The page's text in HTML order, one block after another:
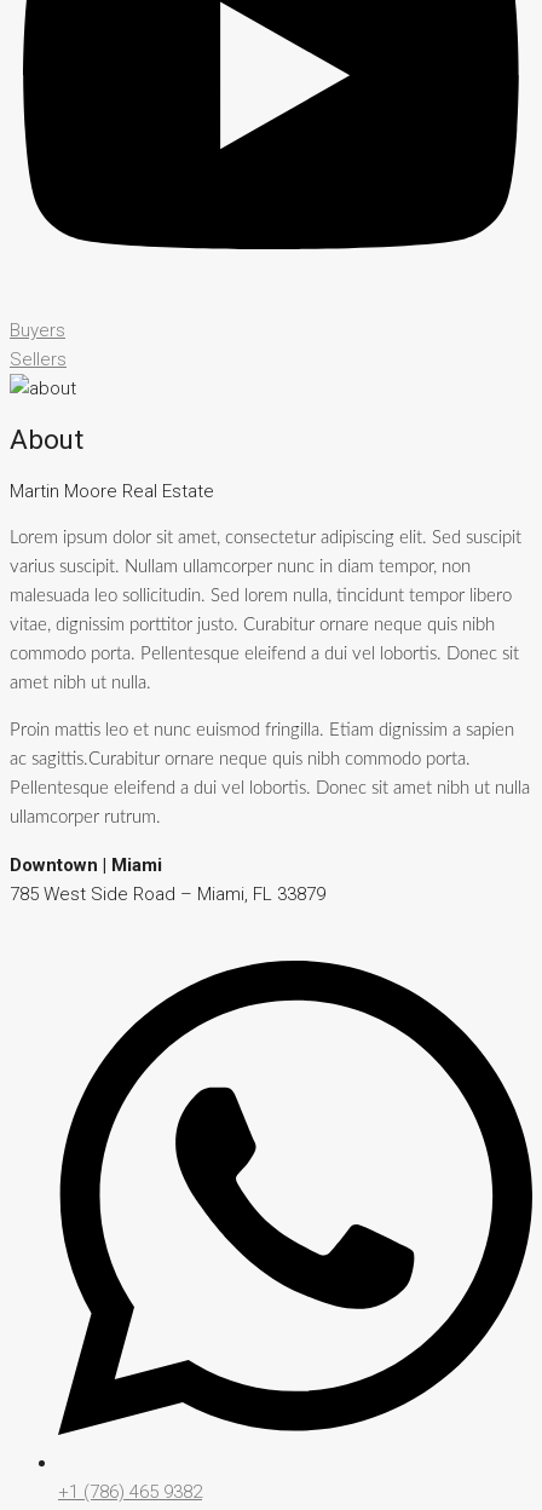
Buyers
Sellers
About
Martin Moore Real Estate
Lorem ipsum dolor sit amet, consectetur adipiscing elit. Sed suscipit
varius suscipit. Nullam ullamcorper nunc in diam tempor, non
malesuada leo sollicitudin. Sed lorem nulla, tincidunt tempor libero
vitae, dignissim porttitor justo. Curabitur ornare neque quis nibh
commodo porta. Pellentesque eleifend a dui vel lobortis. Donec sit
amet nibh ut nulla.
Proin mattis leo et nunc euismod fringilla. Etiam dignissim a sapien
ac sagittis.Curabitur ornare neque quis nibh commodo porta.
Pellentesque eleifend a dui vel lobortis. Donec sit amet nibh ut nulla
ullamcorper rutrum.
Downtown | Miami
785 West Side Road – Miami, FL 33879
+1 (786) 465 9382